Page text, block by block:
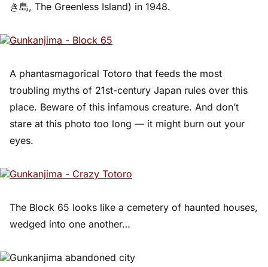
き島, The Greenless Island) in 1948.
A phantasmagorical Totoro that feeds the most
troubling myths of 21st-century Japan rules over this
place. Beware of this infamous creature. And don’t
stare at this photo too long — it might burn out your
eyes.
The Block 65 looks like a cemetery of haunted houses,
wedged into one another…